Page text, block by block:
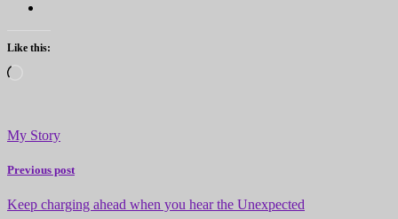
Like this:
My Story
Previous post
Keep charging ahead when you hear the Unexpected